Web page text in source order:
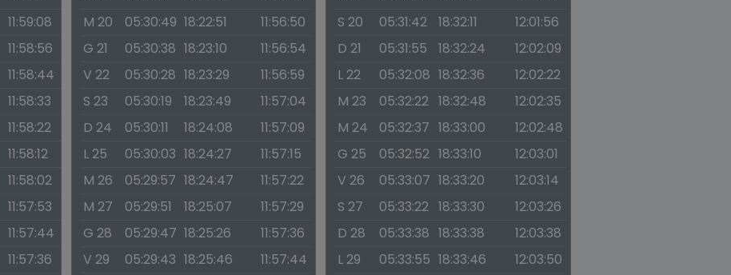
11:59:08
11:58:56
11:58:44
11:58:33
11:58:22
11:58:12
11:58:02
11:57:53
11:57:44
11:57:36
M 20
05:30:49 18:22:51
11:56:50
G 21
05:30:38 18:23:10
11:56:54
V 22
05:30:28 18:23:29
11:56:59
S 23
05:30:19 18:23:49
11:57:04
D 24
05:30:11 18:24:08
11:57:09
L 25
05:30:03 18:24:27
11:57:15
M 26
05:29:57 18:24:47
11:57:22
M 27
05:29:51 18:25:07
11:57:29
G 28
05:29:47 18:25:26
11:57:36
V 29
05:29:43 18:25:46
11:57:44
S 20
05:31:42 18:32:11
12:01:56
D 21
05:31:55 18:32:24
12:02:09
L 22
05:32:08 18:32:36
12:02:22
M 23
05:32:22 18:32:48
12:02:35
M 24
05:32:37 18:33:00
12:02:48
G 25
05:32:52 18:33:10
12:03:01
V 26
05:33:07 18:33:20
12:03:14
S 27
05:33:22 18:33:30
12:03:26
D 28
05:33:38 18:33:38
12:03:38
L 29
05:33:55 18:33:46
12:03:50